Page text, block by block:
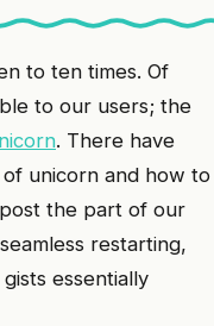
to ten times. Of
to our users; the
. There have
unicorn and how to
the part of our
restarting,
essentially